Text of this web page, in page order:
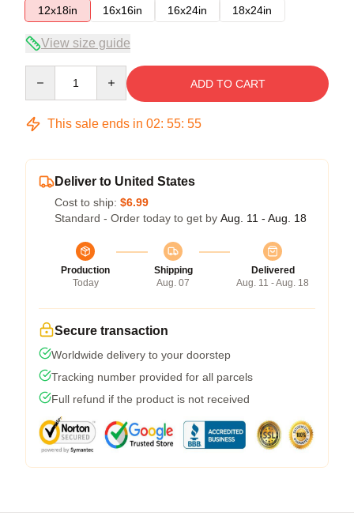
12x18in
16x16in 16x24in 18x24in
View size guide
ADD TO CART
This sale ends in 02: 55: 54
Deliver to United States
Cost to ship: $6.99
Standard - Order today to get by Aug. 11 - Aug. 18
Production
Today
Shipping
Aug. 07
Delivered
Aug. 11 - Aug. 18
Secure transaction
Worldwide delivery to your doorstep
Tracking number provided for all parcels
Full refund if the product is not received